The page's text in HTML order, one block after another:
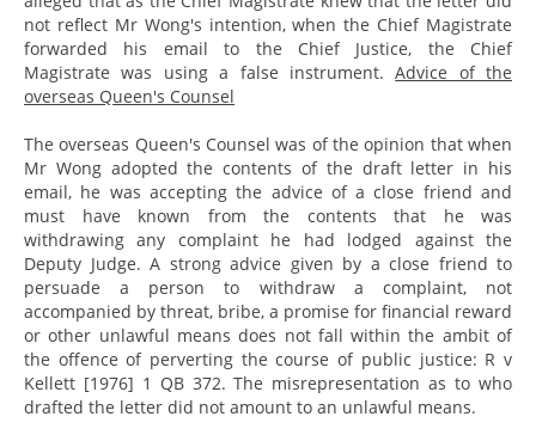
not reflect Mr Wong's intention, when the Chief Magistrate
forwarded his email to the Chief Justice, the Chief
Magistrate was using a false instrument.Advice of the
overseas Queen's Counsel
The overseas Queen's Counsel was of the opinion that when
Mr Wong adopted the contents of the draft letter in his
email, he was accepting the advice of a close friend and
must have known from the contents that he was
withdrawing any complaint he had lodged against the
Deputy Judge. A strong advice given by a close friend to
persuade a person to withdraw a complaint, not
accompanied by threat, bribe, a promise for financial reward
or other unlawful means does not fall within the ambit of
the offence of perverting the course of public justice: R v
Kellett [1976] 1 QB 372. The misrepresentation as to who
drafted the letter did not amount to an unlawful means.